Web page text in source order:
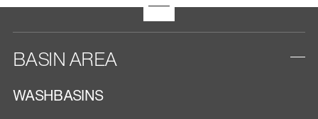
BASIN AREA
WASHBASINS